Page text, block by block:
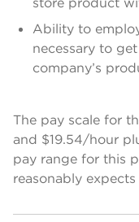
Ability to
necessary to
company’s
The pay scale for
and $19.54/hour
pay range for this
reasonably